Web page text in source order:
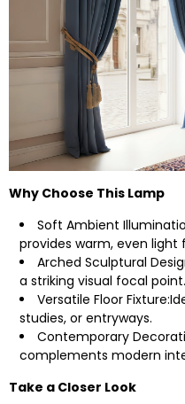
Why Choose This Lamp
Soft Ambient
provides warm, even light
Arched Sculptural
a striking visual focal point.
Versatile Floor
studies, or entryways.
Contemporary
complements modern
Take a Closer Look